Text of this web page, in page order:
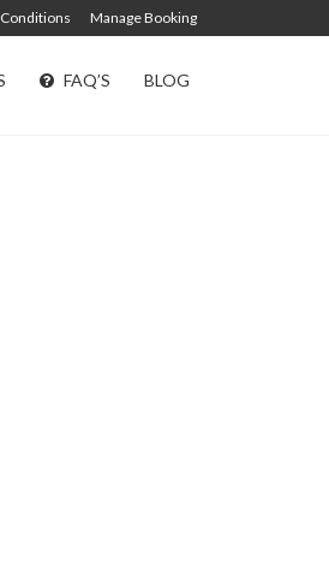
Manage Booking
FAQ’S BLOG